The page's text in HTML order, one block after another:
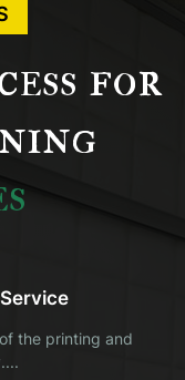
for
the printing and